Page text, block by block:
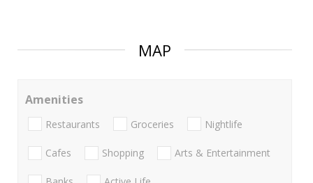
MAP
Amenities
Restaurants Groceries Nightlife
Cafes Shopping Arts & Entertainment